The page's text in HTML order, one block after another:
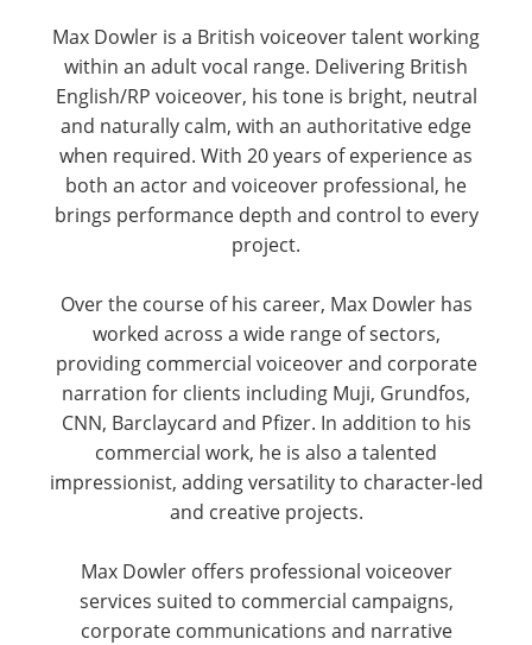
Max Dowler is a British voiceover talent working
within an adult vocal range. Delivering British
English/RP voiceover, his tone is bright, neutral
and naturally calm, with an authoritative edge
when required. With 20 years of experience as
both an actor and voiceover professional, he
brings performance depth and control to every
project.
Over the course of his career, Max Dowler has
worked across a wide range of sectors,
providing commercial voiceover and corporate
narration for clients including Muji, Grundfos,
CNN, Barclaycard and Pfizer. In addition to his
commercial work, he is also a talented
impressionist, adding versatility to character-led
and creative projects.
Max Dowler offers professional voiceover
services suited to commercial campaigns,
corporate communications and narrative